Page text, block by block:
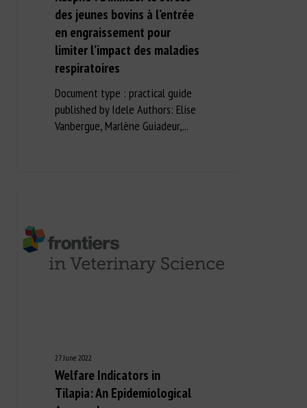
des jeunes bovins à l’entrée
en engraissement pour
limiter l’impact des maladies
respiratoires
Document type : practical guide
published by Idele Authors: Elise
Vanbergue, Marlène Guiadeur,...
27 June 2022
Welfare Indicators in
Tilapia: An Epidemiological